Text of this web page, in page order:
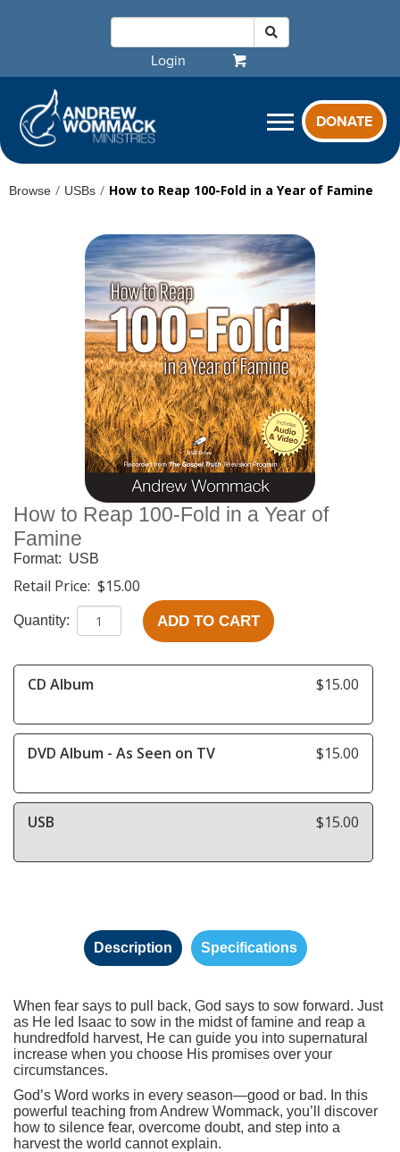
Login
DONATE
Browse / USBs / How to Reap 100-Fold in a Year of Famine
How to Reap 100-Fold in a Year of
Famine
Format: USB
Retail Price: $15.00
Quantity: ADD TO CART
CD Album $15.00
DVD Album - As Seen on TV $15.00
USB $15.00
Description Specifications
When fear says to pull back, God says to sow forward. Just
as He led Isaac to sow in the midst of famine and reap a
hundredfold harvest, He can guide you into supernatural
increase when you choose His promises over your
circumstances.
God’s Word works in every season—good or bad. In this
powerful teaching from Andrew Wommack, you’ll discover
how to silence fear, overcome doubt, and step into a
harvest the world cannot explain.